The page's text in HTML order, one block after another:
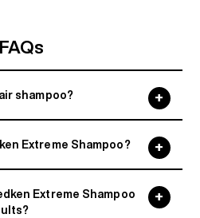
FAQs
shampoo?
Extreme Shampoo?
Extreme Shampoo